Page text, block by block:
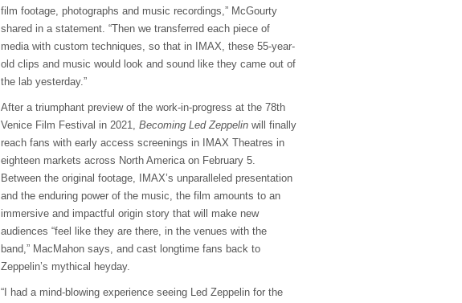
film footage, photographs and music recordings,” McGourty
shared in a statement. “Then we transferred each piece of
media with custom techniques, so that in IMAX, these 55-year-
old clips and music would look and sound like they came out of
the lab yesterday.”
After a triumphant preview of the work-in-progress at the 78th
Venice Film Festival in 2021, Becoming Led Zeppelin will finally
reach fans with early access screenings in IMAX Theatres in
eighteen markets across North America on February 5.
Between the original footage, IMAX’s unparalleled presentation
and the enduring power of the music, the film amounts to an
immersive and impactful origin story that will make new
audiences “feel like they are there, in the venues with the
band,” MacMahon says, and cast longtime fans back to
Zeppelin’s mythical heyday.
“I had a mind-blowing experience seeing Led Zeppelin for the